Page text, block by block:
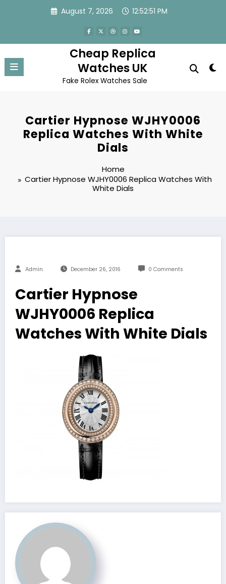
August 7, 2026 12:52:51 PM
Cheap Replica
Watches UK
Fake Rolex Watches Sale
Cartier Hypnose WJHY0006
Replica Watches With White
Dials
Home
Cartier Hypnose WJHY0006 Replica Watches With
White Dials
Admin December 26, 2016 0 Comments
Cartier Hypnose
WJHY0006 Replica
Watches With White Dials